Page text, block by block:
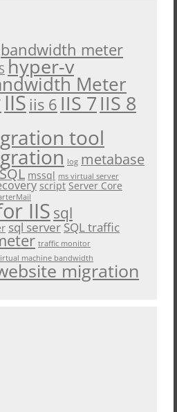
bandwidth meter
hyper-v
Meter
IISiis 6 IIS 7IIS 8
tool
log metabase
mssql ms virtual server
script Server Core
IIS sql
sql serverSQL traffic
traffic monitor
machine bandwidth
migration